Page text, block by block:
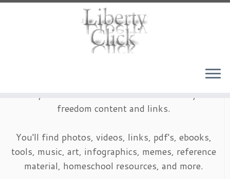
freedom content and links.
You'll find photos, videos, links, pdf's, ebooks,
tools, music, art, infographics, memes, reference
material, homeschool resources, and more.